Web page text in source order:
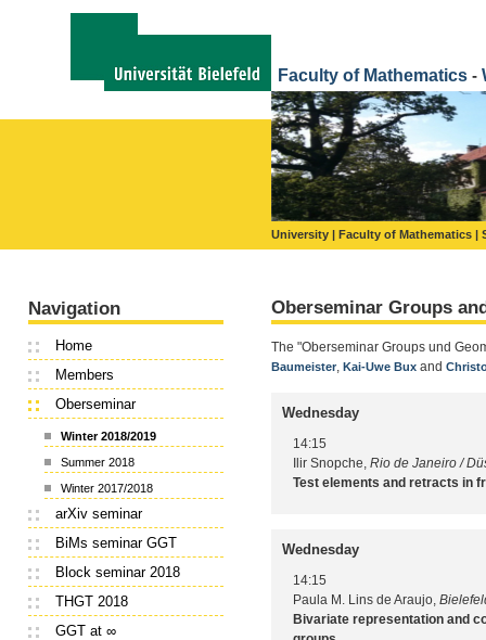
Faculty of Mathematics -
University | Faculty of Mathematics |
Navigation
Home
Members
Oberseminar
Winter 2018/2019
Summer 2018
Winter 2017/2018
arXiv seminar
BiMs seminar GGT
Block seminar 2018
THGT 2018
GGT at ∞
Oberseminar Groups
The "Oberseminar Groups und
Baumeister, Kai-Uwe Bux and
Wednesday
14:15
Ilir Snopche, Rio de Janeiro /
Test elements and retracts in
Wednesday
14:15
Paula M. Lins de Araujo,
Bivariate representation and